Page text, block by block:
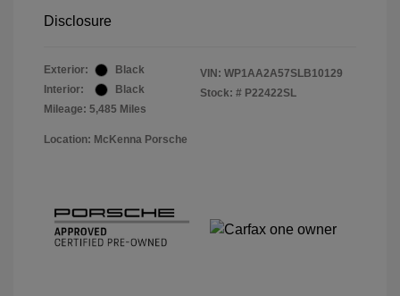
Disclosure
Exterior:
Black
Interior:
Black
Mileage: 5,485 Miles
VIN: WP1AA2A57SLB10129
Stock: # P22422SL
Location: McKenna Porsche